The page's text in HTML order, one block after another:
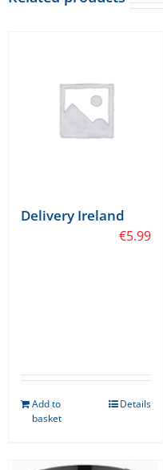
Delivery Ireland
€5.99
Add to
basket
Details